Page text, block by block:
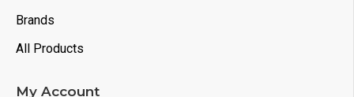
Brands
All Products
My Account